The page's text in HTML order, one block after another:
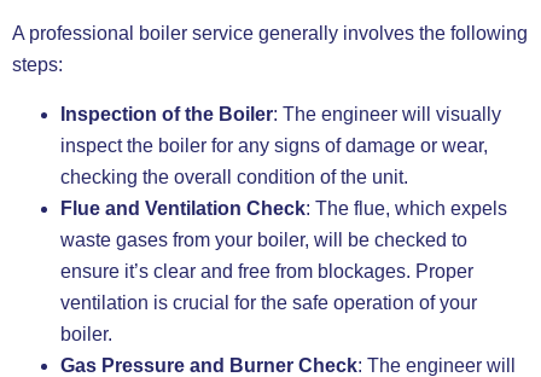
A professional boiler service generally involves the following
steps:
Inspection of the Boiler: The engineer will visually
inspect the boiler for any signs of damage or wear,
checking the overall condition of the unit.
Flue and Ventilation Check: The flue, which expels
waste gases from your boiler, will be checked to
ensure it’s clear and free from blockages. Proper
ventilation is crucial for the safe operation of your
boiler.
Gas Pressure and Burner Check: The engineer will